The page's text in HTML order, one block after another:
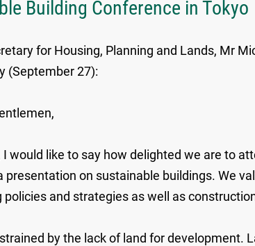
Building Conference in Tokyo
for Housing, Planning and Lands, Mr
(September 27):
would like to say how delighted we are to
on sustainable buildings. We
and strategies as well as
by the lack of land for